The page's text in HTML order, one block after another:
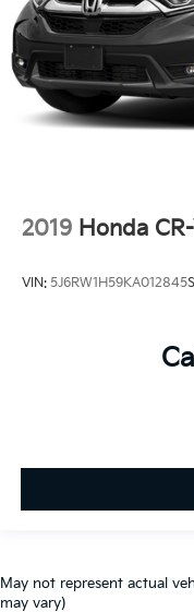
2019 Honda
VIN: 5J6RW1H59KA012845
May not represent actual
may vary)